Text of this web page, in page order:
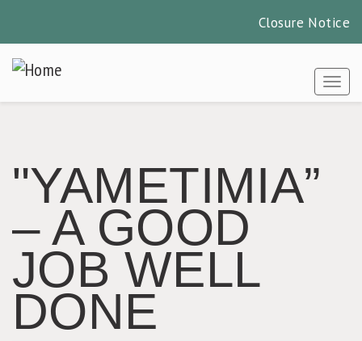
to
content
Closure Notice
"YAMETIMIA”
– A GOOD
JOB WELL
DONE